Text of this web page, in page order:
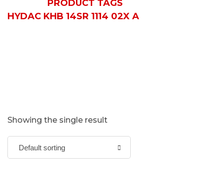
PRODUCT TAGS
HYDAC KHB 14SR 1114 02X A
Showing the single result